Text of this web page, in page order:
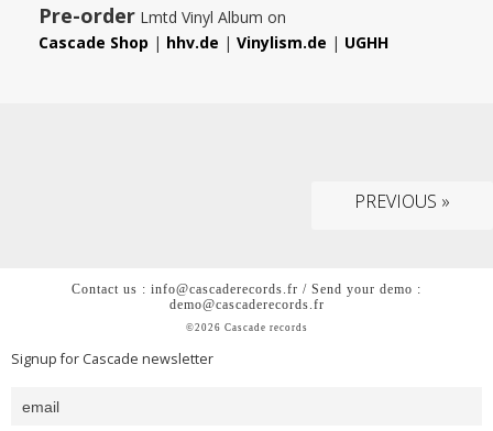
Pre-order Lmtd Vinyl Album on
Cascade Shop | hhv.de | Vinylism.de | UGHH
PREVIOUS »
Contact us : info@cascaderecords.fr / Send your demo :
demo@cascaderecords.fr
©2026 Cascade records
Signup for Cascade newsletter